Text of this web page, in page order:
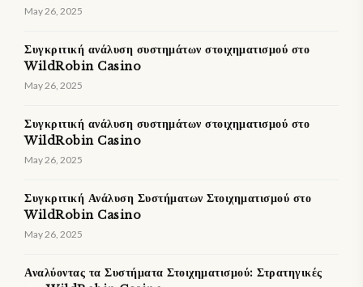
May 26, 2025
Συγκριτική ανάλυση συστημάτων στοιχηματισμού στο
WildRobin Casino
May 26, 2025
Συγκριτική ανάλυση συστημάτων στοιχηματισμού στο
WildRobin Casino
May 26, 2025
Συγκριτική Ανάλυση Συστήματων Στοιχηματισμού στο
WildRobin Casino
May 26, 2025
Αναλύοντας τα Συστήματα Στοιχηματισμού: Στρατηγικές